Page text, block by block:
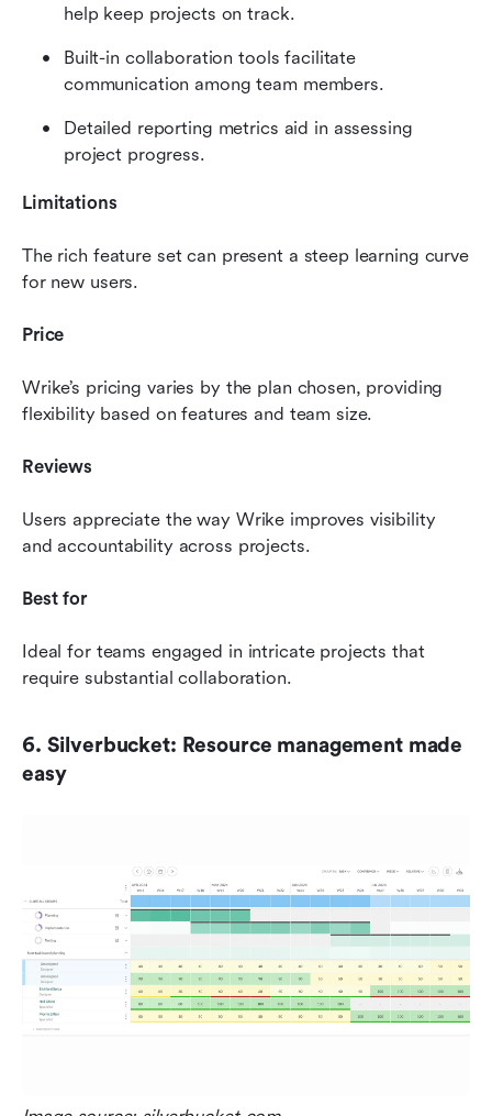
help keep projects on track.
Built-in collaboration tools facilitate
communication among team members.
Detailed reporting metrics aid in assessing
project progress.
Limitations
The rich feature set can present a steep learning curve
for new users.
Price
Wrike’s pricing varies by the plan chosen, providing
flexibility based on features and team size.
Reviews
Users appreciate the way Wrike improves visibility
and accountability across projects.
Best for
Ideal for teams engaged in intricate projects that
require substantial collaboration.
6. Silverbucket: Resource management made
easy